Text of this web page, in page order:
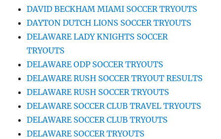
DAVID BECKHAM MIAMI SOCCER TRYOUTS
DAYTON DUTCH LIONS SOCCER TRYOUTS
DELAWARE LADY KNIGHTS SOCCER
TRYOUTS
DELAWARE ODP SOCCER TRYOUTS
DELAWARE RUSH SOCCER TRYOUT RESULTS
DELAWARE RUSH SOCCER TRYOUTS
DELAWARE SOCCER CLUB TRAVEL TRYOUTS
DELAWARE SOCCER CLUB TRYOUTS
DELAWARE SOCCER TRYOUTS